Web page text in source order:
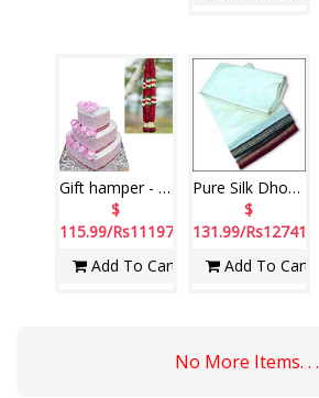
Gift hamper - code 17
$
115.99/Rs11197
Add To Cart
Pure Silk Dhothi
$
131.99/Rs12741
Add To Cart
No More Items. . .